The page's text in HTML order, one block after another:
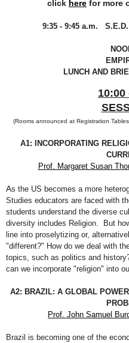
click here for more
9:35 - 9:45 a.m. S.E.D.
LUNCH AND
10:00
(Rooms announced at Registration
A1: INCORPORATING
Prof. Margaret Susan
As the US becomes a more
Studies educators are faced with
students understand the diverse
diversity includes Religion. But
line into proselytizing or,
"different?" How do we deal with
topics, such as politics and
can we incorporate "religion" into
A2: BRAZIL: A GLOBAL
Prof. John Samuel
Brazil is becoming one of the